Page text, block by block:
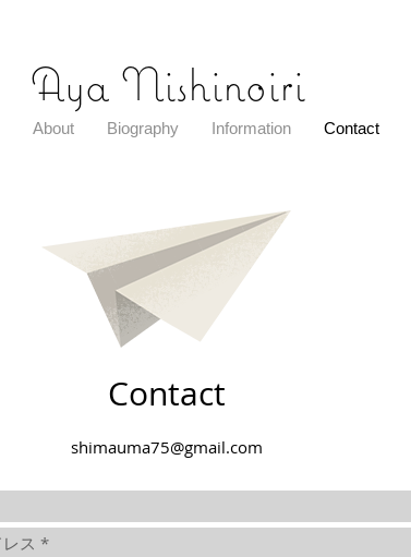
​Aya Nishinoiri
About Biography Information Contact
Contact
shimauma75@gmail.com